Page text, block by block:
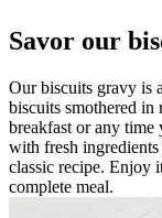
Savor our
Our biscuits gravy is
biscuits smothered in
breakfast or any time
with fresh ingredients
classic recipe. Enjoy
complete meal.